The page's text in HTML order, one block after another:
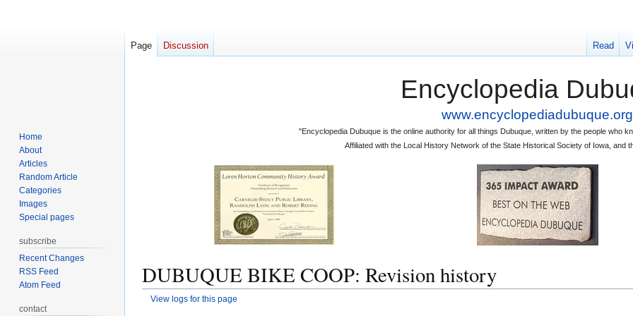
Encyclopedia
www.encyclopediadubuque.org
"Encyclopedia Dubuque is the online authority for all things Dubuque, written by the people who
Affiliated with the Local History Network of the State Historical Society of Iowa, and
DUBUQUE BIKE COOP: Revision history
View logs for this page
Page Discussion Read
Home
About
Articles
Random Article
Categories
Images
Special pages
subscribe
Recent Changes
RSS Feed
Atom Feed
contact